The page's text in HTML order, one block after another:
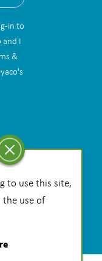
in to
and I
&
to use this site,
use of